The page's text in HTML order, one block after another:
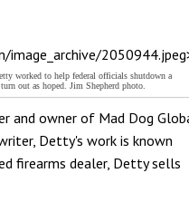
worked to help federal officials shutdown a
out as hoped. Jim Shepherd photo.
and owner of Mad Dog
Detty's work is known
firearms dealer, Detty sells